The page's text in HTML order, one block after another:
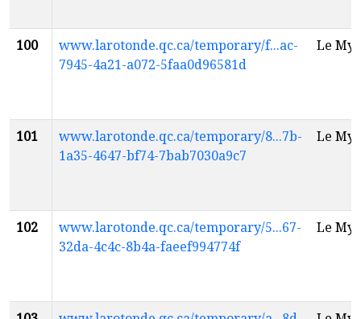
100
www.larotonde.qc.ca/temporary/f...ac-
7945-4a21-a072-5faa0d96581d
Le
101
www.larotonde.qc.ca/temporary/8...7b-
1a35-4647-bf74-7bab7030a9c7
Le
102
www.larotonde.qc.ca/temporary/5...67-
32da-4c4c-8b4a-faeef994774f
Le